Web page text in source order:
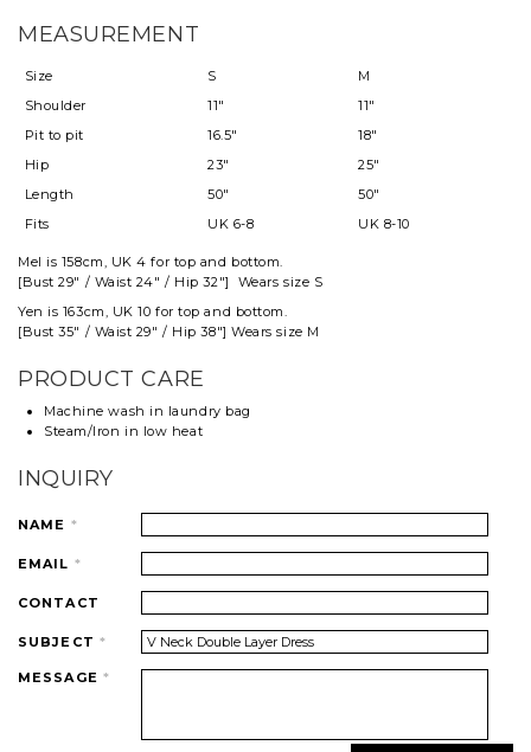
MEASUREMENT
Size S
M
Shoulder
11"
11"
Pit to pit
16.5"
18"
Hip
23"
25"
Length
50"
50"
Fits
UK 6-8 UK 8-10
Mel is 158cm, UK 4 for top and bottom.
[Bust 29" / Waist 24" / Hip 32"] Wears size S
Yen is 163cm, UK 10 for top and bottom.
[Bust 35" / Waist 29" / Hip 38"] Wears size M
PRODUCT CARE
Machine wash in laundry bag
Steam/Iron in low heat
INQUIRY
NAME *
EMAIL *
CONTACT
SUBJECT *
MESSAGE *